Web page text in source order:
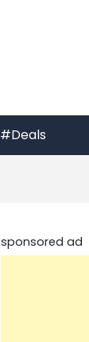
#Deals
sponsored ad